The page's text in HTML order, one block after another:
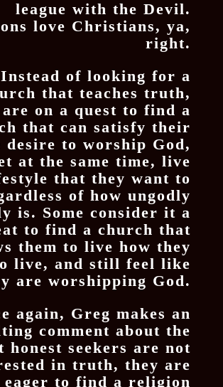
league with the Devil.
love Christians, ya,
right.
Instead of looking for a
that teaches truth,
on a quest to find a
that can satisfy their
desire to worship God,
at the same time, live
that they want to
of how ungodly
is. Some consider it a
to find a church that
them to live how they
live, and still feel like
are worshipping God.
again, Greg makes an
comment about the
honest seekers are not
in truth, they are
eager to find a religion